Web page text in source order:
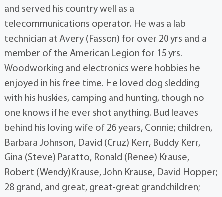
and served his country well as a
telecommunications operator. He was a lab
technician at Avery (Fasson) for over 20 yrs and a
member of the American Legion for 15 yrs.
Woodworking and electronics were hobbies he
enjoyed in his free time. He loved dog sledding
with his huskies, camping and hunting, though no
one knows if he ever shot anything. Bud leaves
behind his loving wife of 26 years, Connie; children,
Barbara Johnson, David (Cruz) Kerr, Buddy Kerr,
Gina (Steve) Paratto, Ronald (Renee) Krause,
Robert (Wendy)Krause, John Krause, David Hopper;
28 grand, and great, great-great grandchildren;